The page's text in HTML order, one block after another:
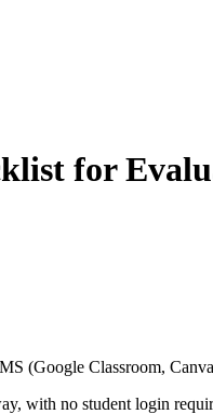
for
(Google Classroom,
with no student login